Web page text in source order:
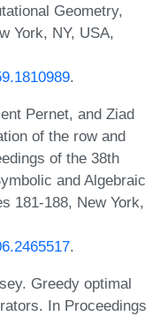
Geometry,
York, NY, USA,
.
Pernet, and Ziad
of the row and
of the 38th
and Algebraic
181-188, New York,
.
Greedy optimal
In Proceedings